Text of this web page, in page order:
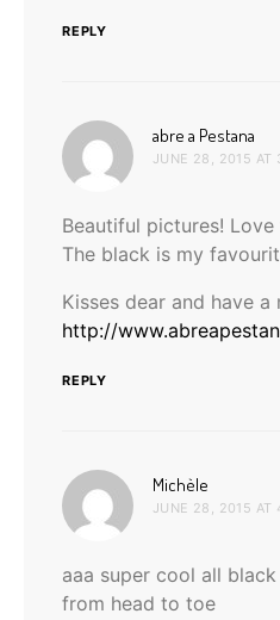
REPLY
abre a Pestana
JUNE 28, 2015 AT
Beautiful pictures!
The black is my
Kisses dear and have a
http://
REPLY
Michèle
JUNE 28, 2015 AT
aaa super cool all
from head to toe